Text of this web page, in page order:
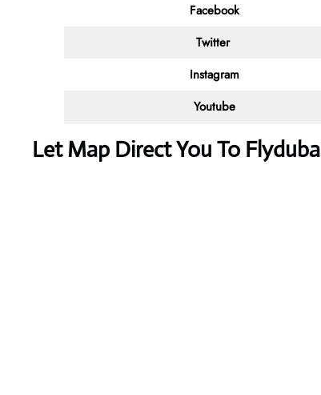
Facebook
Twitter
Instagram
Youtube
Let Map Direct You To